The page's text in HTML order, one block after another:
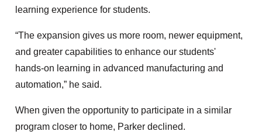
learning experience for students.
“The expansion gives us more room, newer equipment,
and greater capabilities to enhance our students'
hands-on learning in advanced manufacturing and
automation,” he said.
When given the opportunity to participate in a similar
program closer to home, Parker declined.